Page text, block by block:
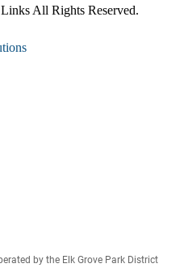
All Rights Reserved.
by the Elk Grove Park District